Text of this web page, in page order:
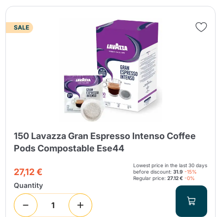
SALE
150 Lavazza Gran Espresso Intenso Coffee
Pods Compostable Ese44
27,12 €
Lowest price in the last 30 days
before discount:31.9 -15%
Regular price:27.12 € -0%
Quantity